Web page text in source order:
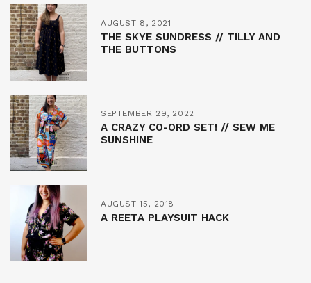
AUGUST 8, 2021
THE SKYE SUNDRESS // TILLY AND
THE BUTTONS
SEPTEMBER 29, 2022
A CRAZY CO-ORD SET! // SEW ME
SUNSHINE
AUGUST 15, 2018
A REETA PLAYSUIT HACK